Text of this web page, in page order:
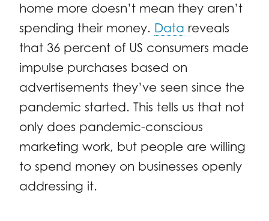
home more doesn’t mean they aren’t
spending their money. Data reveals
that 36 percent of US consumers made
impulse purchases based on
advertisements they’ve seen since the
pandemic started. This tells us that not
only does pandemic-conscious
marketing work, but people are willing
to spend money on businesses openly
addressing it.